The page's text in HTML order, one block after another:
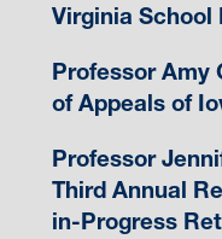
Virginia School
Professor Amy
of Appeals of
Professor
Third Annual
in-Progress